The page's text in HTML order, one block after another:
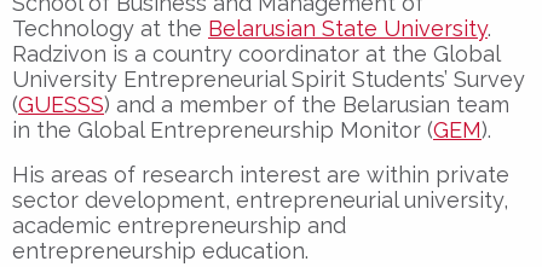
Technology at the Belarusian State University.
Radzivon is a country coordinator at the Global
University Entrepreneurial Spirit Students’ Survey
(GUESSS) and a member of the Belarusian team
in the Global Entrepreneurship Monitor (GEM).
His areas of research interest are within private
sector development, entrepreneurial university,
academic entrepreneurship and
entrepreneurship education.